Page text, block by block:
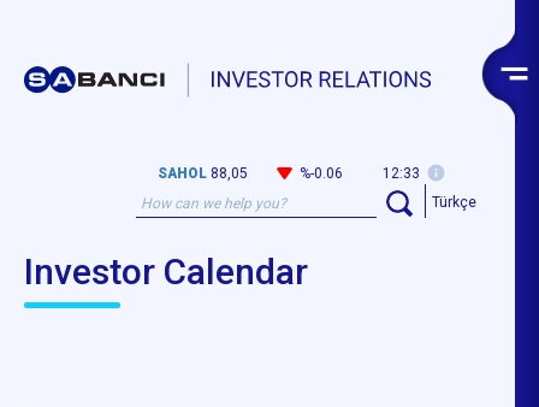
SAHOL 88,05 %-0.06
12:33
Türkçe
Investor Calendar